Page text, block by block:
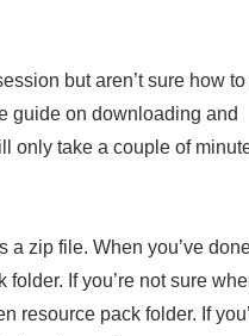
but aren’t sure how
guide on downloading and
only take a couple of
a zip file. When you’ve
If you’re not sure
resource pack folder. If